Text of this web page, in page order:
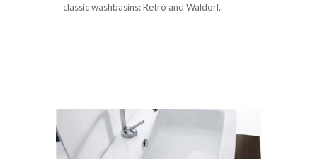
classic washbasins: Retrò and Waldorf.